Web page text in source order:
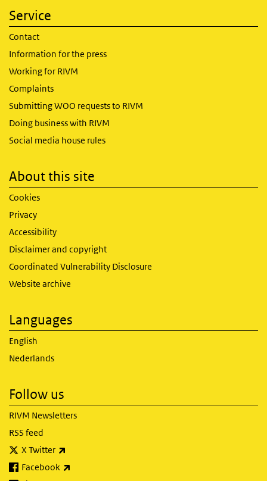
Service
Contact
Information for the press
Working for RIVM
Complaints
Submitting WOO requests to RIVM
Doing business with RIVM
Social media house rules
About this site
Cookies
Privacy
Accessibility
Disclaimer and copyright
Coordinated Vulnerability Disclosure
Website archive
Languages
English
Nederlands
Follow us
RIVM Newsletters
RSS feed
X Twitter
Facebook